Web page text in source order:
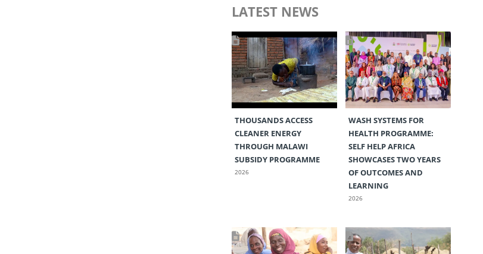
LATEST NEWS
THOUSANDS ACCESS
CLEANER ENERGY
THROUGH MALAWI
SUBSIDY PROGRAMME
2026
WASH SYSTEMS FOR
HEALTH PROGRAMME:
SELF HELP AFRICA
SHOWCASES TWO YEARS
OF OUTCOMES AND
LEARNING
2026